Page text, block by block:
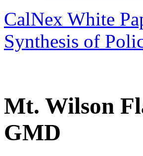
CalNex White
Synthesis of
Mt. Wilson
GMD